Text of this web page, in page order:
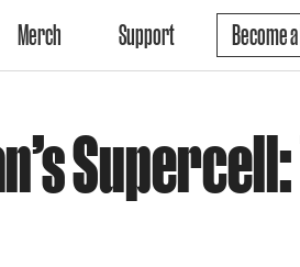
Merch Support Become